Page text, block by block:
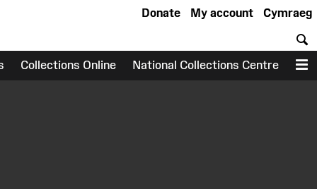
Cymraeg
My account
Donate
Collections Online National Collections Centre